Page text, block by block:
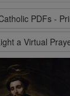
PDFs -
a Virtual